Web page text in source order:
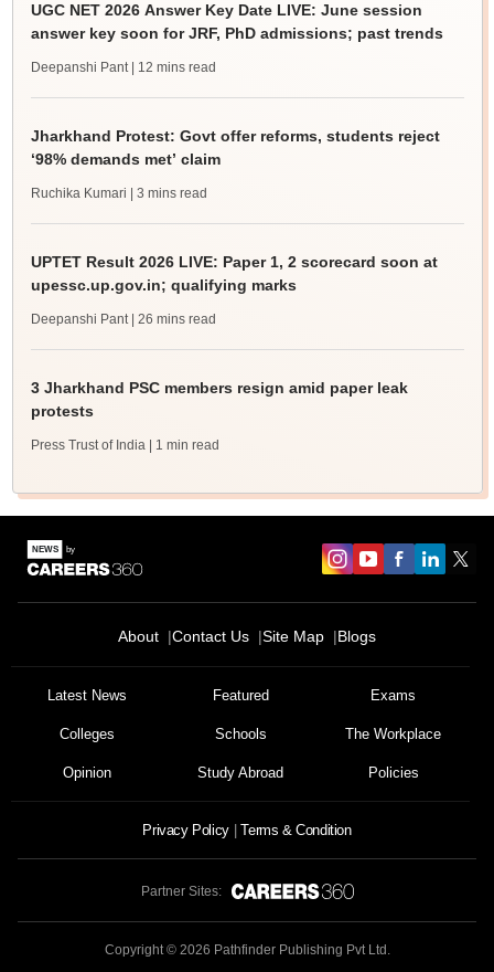
UGC NET 2026 Answer Key Date LIVE: June session
answer key soon for JRF, PhD admissions; past trends
Deepanshi Pant | 12 mins read
Jharkhand Protest: Govt offer reforms, students reject
‘98% demands met’ claim
Ruchika Kumari | 3 mins read
UPTET Result 2026 LIVE: Paper 1, 2 scorecard soon at
upessc.up.gov.in; qualifying marks
Deepanshi Pant | 26 mins read
3 Jharkhand PSC members resign amid paper leak
protests
Press Trust of India | 1 min read
About Contact Us Site Map Blogs
Latest News Featured Exams
Colleges Schools The Workplace
Opinion Study Abroad Policies
Privacy Policy Terms & Condition
Partner Sites:
Copyright © 2026 Pathfinder Publishing Pvt Ltd.